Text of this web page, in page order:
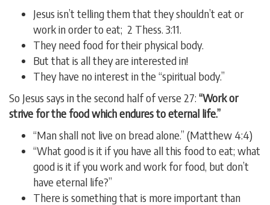
Jesus isn’t telling them that they shouldn’t eat or
work in order to eat; 2 Thess. 3:11.
They need food for their physical body.
But that is all they are interested in!
They have no interest in the “spiritual body.”
So Jesus says in the second half of verse 27: “Work or
strive for the food which endures to eternal life.”
“Man shall not live on bread alone.” (Matthew 4:4)
“What good is it if you have all this food to eat; what
good is it if you work and work for food, but don’t
have eternal life?”
There is something that is more important than